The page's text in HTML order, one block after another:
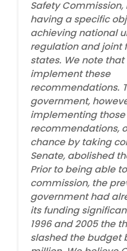
Safety
having a specific
achieving national
regulation and joint
states. We note
implement these
recommendations.
government,
implementing those
recommendations,
chance by taking
Senate, abolished
Prior to being able
commission, the
government had
its funding
1996 and 2005 the
slashed the budget